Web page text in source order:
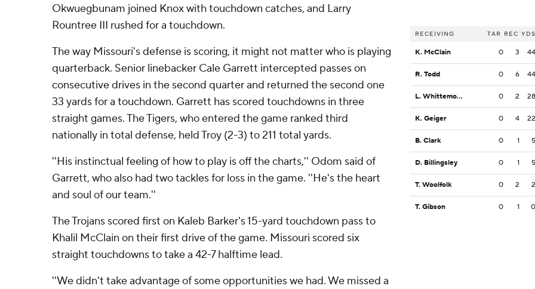
Okwuegbunam joined Knox with touchdown catches, and Larry
Rountree III rushed for a touchdown.
The way Missouri's defense is scoring, it might not matter who is playing
quarterback. Senior linebacker Cale Garrett intercepted passes on
consecutive drives in the second quarter and returned the second one
33 yards for a touchdown. Garrett has scored touchdowns in three
straight games. The Tigers, who entered the game ranked third
nationally in total defense, held Troy (2-3) to 211 total yards.
''His instinctual feeling of how to play is off the charts,'' Odom said of
Garrett, who also had two tackles for loss in the game. ''He's the heart
and soul of our team.''
The Trojans scored first on Kaleb Barker's 15-yard touchdown pass to
Khalil McClain on their first drive of the game. Missouri scored six
straight touchdowns to take a 42-7 halftime lead.
''We didn't take advantage of some opportunities we had. We missed a
RECEIVING TAR REC YDS
K. McClain 0 3 44
R. Todd 0 6 44
L. Whittemore 0 2 28
K. Geiger 0 4 22
B. Clark 0 1 5
D. Billingsley 0 1 5
T. Woolfolk 0 2 2
T. Gibson 0 1 0